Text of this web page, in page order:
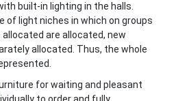
built-in lighting in the halls.
of light niches in which on groups
are allocated, new
allocated. Thus, the whole
for waiting and pleasant